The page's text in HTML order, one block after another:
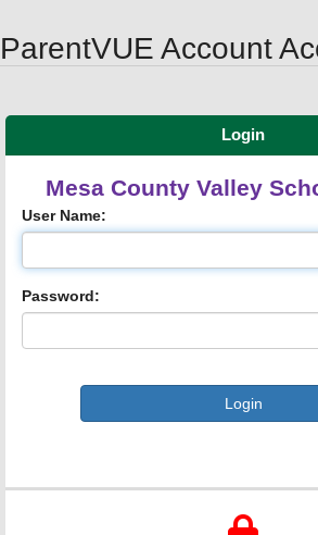
ParentVUE Account
Login
Mesa County Valley
User Name:
Password: